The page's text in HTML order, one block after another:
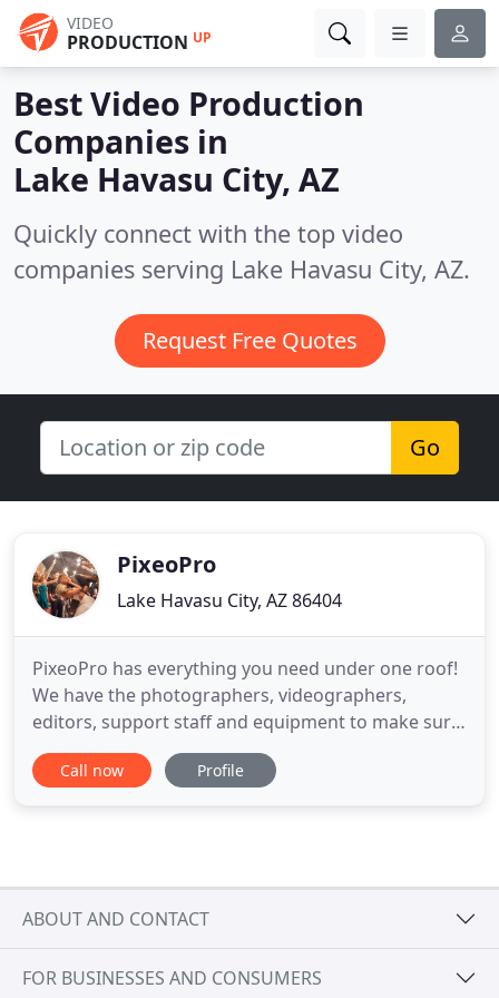
VIDEO
PRODUCTION UP
Best Video Production
Companies in
Lake Havasu City, AZ
Quickly connect with the top video
companies serving Lake Havasu City, AZ.
Request Free Quotes
Go
PixeoPro
Lake Havasu City, AZ 86404
PixeoPro has everything you need under one roof!
We have the photographers, videographers,
editors, support staff and equipment to make sure
your project, from start to finish, is executed to
perfection. We specialize in Weddings, Events,
Call now Profile
ABOUT AND CONTACT
FOR BUSINESSES AND CONSUMERS